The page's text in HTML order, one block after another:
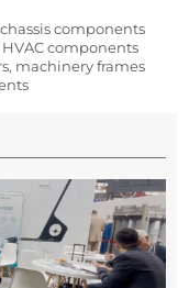
components
components
machinery frames